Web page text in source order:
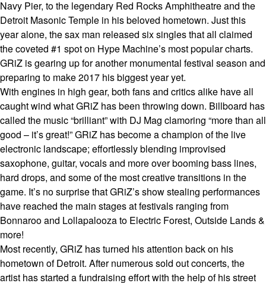
Navy Pier, to the legendary Red Rocks Amphitheatre and the
Detroit Masonic Temple in his beloved hometown. Just this
year alone, the sax man released six singles that all claimed
the coveted #1 spot on Hype Machine’s most popular charts.
GRiZ is gearing up for another monumental festival season and
preparing to make 2017 his biggest year yet.
With engines in high gear, both fans and critics alike have all
caught wind what GRiZ has been throwing down. Billboard has
called the music “brilliant” with DJ Mag clamoring “more than all
good – it’s great!” GRiZ has become a champion of the live
electronic landscape; effortlessly blending improvised
saxophone, guitar, vocals and more over booming bass lines,
hard drops, and some of the most creative transitions in the
game. It’s no surprise that GRiZ’s show stealing performances
have reached the main stages at festivals ranging from
Bonnaroo and Lollapalooza to Electric Forest, Outside Lands &
more!
Most recently, GRiZ has turned his attention back on his
hometown of Detroit. After numerous sold out concerts, the
artist has started a fundraising effort with the help of his street